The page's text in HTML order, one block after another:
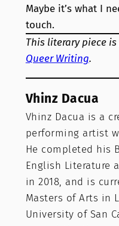
Maybe it’s what I
touch.
This literary piece
Queer Writing.
Vhinz Dacua
Vhinz Dacua is a
performing artist
He completed his
English Literature
in 2018, and is
Masters of Arts in
University of San